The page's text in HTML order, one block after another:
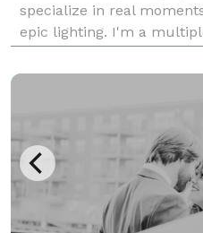
specialize in real
epic lighting. I'm a
situations, and I love